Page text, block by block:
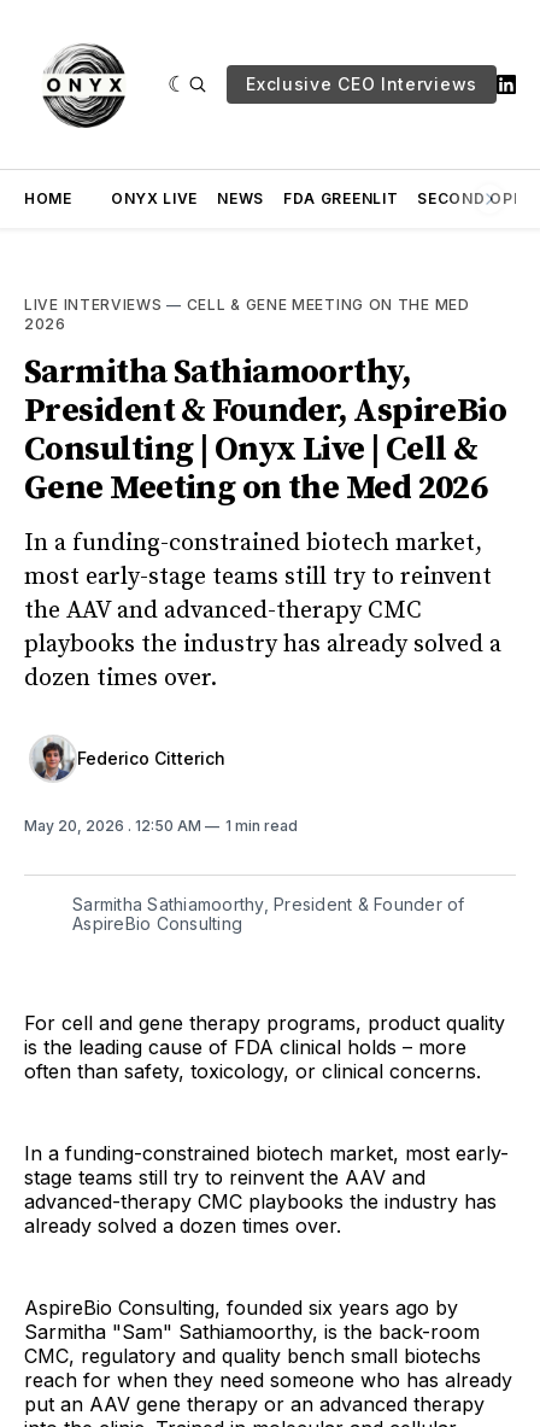
Exclusive CEO Interviews
HOME ONYX LIVE NEWS FDA GREENLIT SECOND
LIVE INTERVIEWS — CELL & GENE MEETING ON THE MED
2026
Sarmitha Sathiamoorthy,
President & Founder, AspireBio
Consulting | Onyx Live | Cell &
Gene Meeting on the Med 2026
In a funding-constrained biotech market,
most early-stage teams still try to reinvent
the AAV and advanced-therapy CMC
playbooks the industry has already solved a
dozen times over.
Federico Citterich
May 20, 2026 . 12:50 AM 1 min read
Sarmitha Sathiamoorthy, President & Founder of
AspireBio Consulting
For cell and gene therapy programs, product quality
is the leading cause of FDA clinical holds – more
often than safety, toxicology, or clinical concerns.
In a funding-constrained biotech market, most early-
stage teams still try to reinvent the AAV and
advanced-therapy CMC playbooks the industry has
already solved a dozen times over.
AspireBio Consulting, founded six years ago by
Sarmitha "Sam" Sathiamoorthy, is the back-room
CMC, regulatory and quality bench small biotechs
reach for when they need someone who has already
put an AAV gene therapy or an advanced therapy